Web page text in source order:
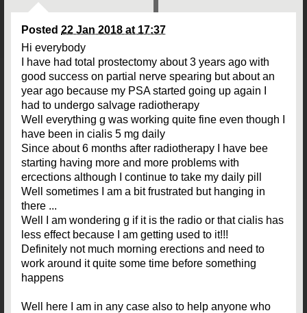
Posted 22 Jan 2018 at 17:37
Hi everybody
I have had total prostectomy about 3 years ago with
good success on partial nerve spearing but about an
year ago because my PSA started going up again I
had to undergo salvage radiotherapy
Well everything g was working quite fine even though I
have been in cialis 5 mg daily
Since about 6 months after radiotherapy I have bee
starting having more and more problems with
ercections although I continue to take my daily pill
Well sometimes I am a bit frustrated but hanging in
there ...
Well I am wondering g if it is the radio or that cialis has
less effect because I am getting used to it!!!
Definitely not much morning erections and need to
work around it quite some time before something
happens
Well here I am in any case also to help anyone who